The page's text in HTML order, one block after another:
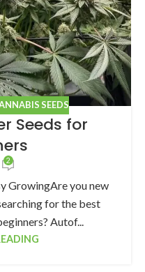
SEEDS
Seeds for
2
GrowingAre you new
for the best
Autof...